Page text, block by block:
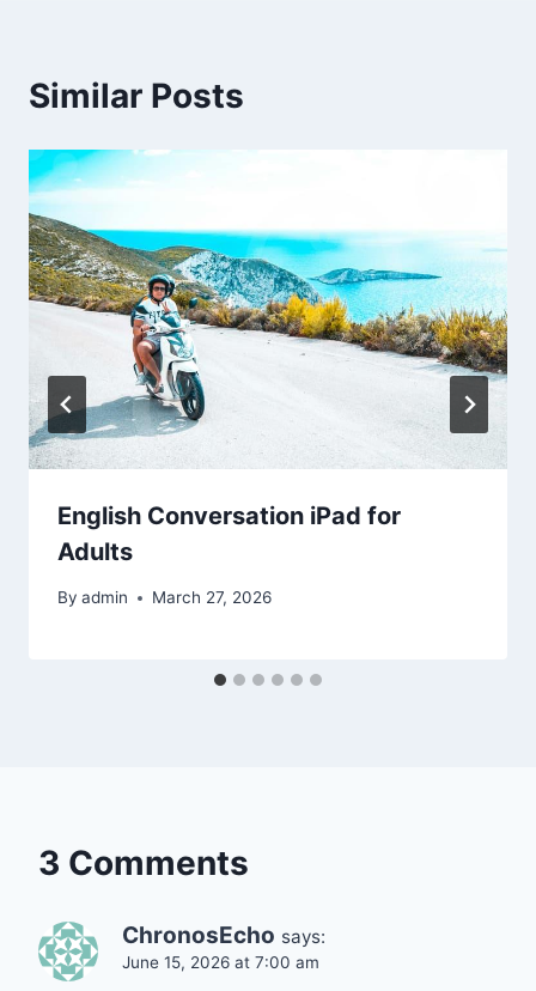
Similar Posts
English Conversation iPad for
Adults
By admin March 27, 2026
3 Comments
ChronosEcho says:
June 15, 2026 at 7:00 am